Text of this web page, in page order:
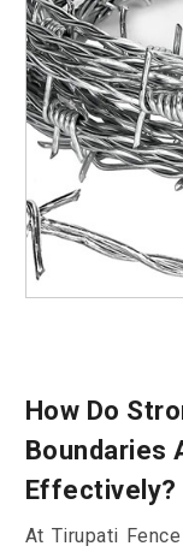
How Do
Boundaries
Effectively?
At Tirupati